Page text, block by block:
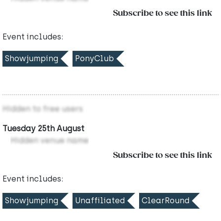
Subscribe to see this link
Event includes:
Showjumping PonyClub
Hidden to free users
Tuesday 25th August
Hidden venue name
Subscribe to see this link
Event includes:
Showjumping Unaffiliated ClearRound